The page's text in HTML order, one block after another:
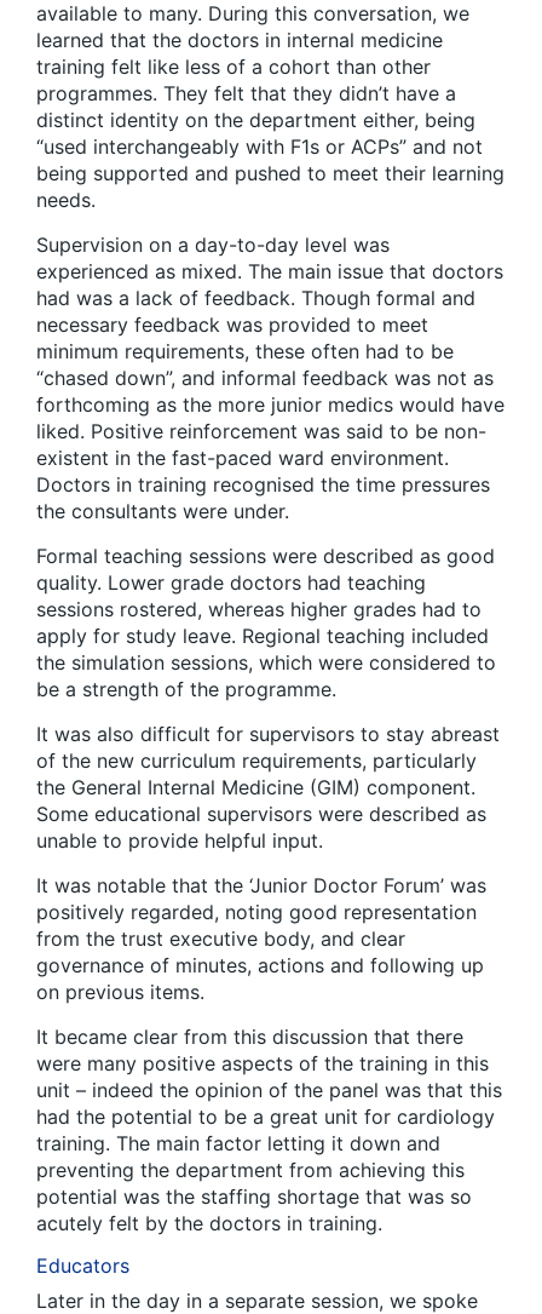
available to many. During this conversation, we
learned that the doctors in internal medicine
training felt like less of a cohort than other
programmes. They felt that they didn’t have a
distinct identity on the department either, being
“used interchangeably with F1s or ACPs” and not
being supported and pushed to meet their learning
needs.
Supervision on a day-to-day level was
experienced as mixed. The main issue that doctors
had was a lack of feedback. Though formal and
necessary feedback was provided to meet
minimum requirements, these often had to be
“chased down”, and informal feedback was not as
forthcoming as the more junior medics would have
liked. Positive reinforcement was said to be non-
existent in the fast-paced ward environment.
Doctors in training recognised the time pressures
the consultants were under.
Formal teaching sessions were described as good
quality. Lower grade doctors had teaching
sessions rostered, whereas higher grades had to
apply for study leave. Regional teaching included
the simulation sessions, which were considered to
be a strength of the programme.
It was also difficult for supervisors to stay abreast
of the new curriculum requirements, particularly
the General Internal Medicine (GIM) component.
Some educational supervisors were described as
unable to provide helpful input.
It was notable that the ‘Junior Doctor Forum’ was
positively regarded, noting good representation
from the trust executive body, and clear
governance of minutes, actions and following up
on previous items.
It became clear from this discussion that there
were many positive aspects of the training in this
unit – indeed the opinion of the panel was that this
had the potential to be a great unit for cardiology
training. The main factor letting it down and
preventing the department from achieving this
potential was the staffing shortage that was so
acutely felt by the doctors in training.
Educators
Later in the day in a separate session, we spoke